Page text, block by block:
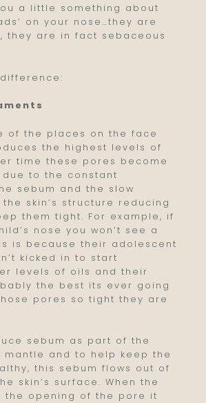
a little something about
on your nose…they are
they are in fact sebaceous
of the places on the face
the highest levels of
time these pores become
to the constant
sebum and the slow
skin’s structure reducing
them tight. For example, if
nose you won’t see a
is because their adolescent
kicked in to start
levels of oils and their
the best its ever going
pores so tight they are
sebum as part of the
and to help keep the
this sebum flows out of
skin’s surface. When the
the opening of the pore it